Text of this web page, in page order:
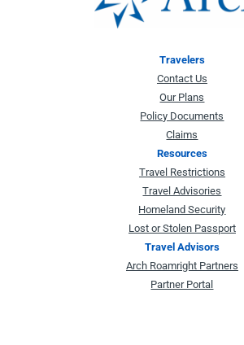
Travelers
Contact Us
Our Plans
Policy Documents
Claims
Resources
Travel Restrictions
Travel Advisories
Homeland Security
Lost or Stolen Passport
Travel Advisors
Arch Roamright Partners
Partner Portal